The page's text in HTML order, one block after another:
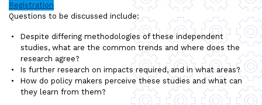
Registration
Questions to be discussed include:
Despite differing methodologies of these independent
studies, what are the common trends and where does the
research agree?
Is further research on impacts required, and in what areas?
How do policy makers perceive these studies and what can
they learn from them?